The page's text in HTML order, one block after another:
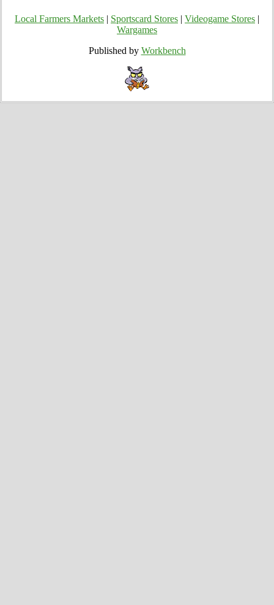
Local Farmers Markets Sportscard Stores Videogame Stores
Wargames
Published by Workbench